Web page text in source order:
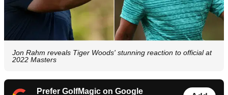
Jon Rahm reveals Tiger Woods' stunning reaction to official at
2022 Masters
Prefer GolfMagic on Google